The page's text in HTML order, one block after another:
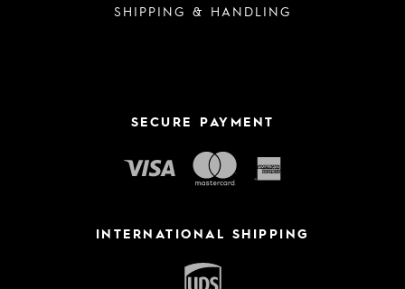
SHIPPING & HANDLING
SECURE PAYMENT
INTERNATIONAL SHIPPING